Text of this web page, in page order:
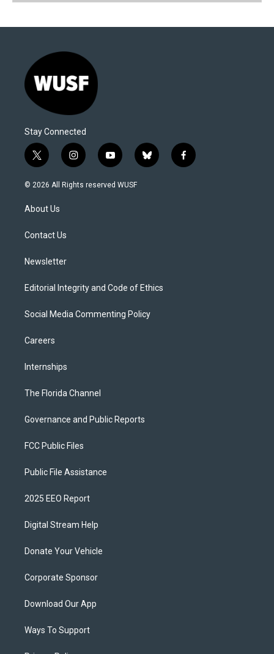
Stay Connected
t
w
i
t
e
i
n
s
y
o
u
b
l
f
a
© 2026 All Rights reserved WUSF
About Us
Contact Us
Newsletter
Editorial Integrity and Code of Ethics
Social Media Commenting Policy
Careers
Internships
The Florida Channel
Governance and Public Reports
FCC Public Files
Public File Assistance
2025 EEO Report
Digital Stream Help
Donate Your Vehicle
Corporate Sponsor
Download Our App
Ways To Support